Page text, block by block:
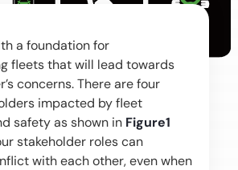
a foundation for
fleets that will lead towards
concerns. There are four
impacted by fleet
safety as shown in Figure1
stakeholder roles can
with each other, even when